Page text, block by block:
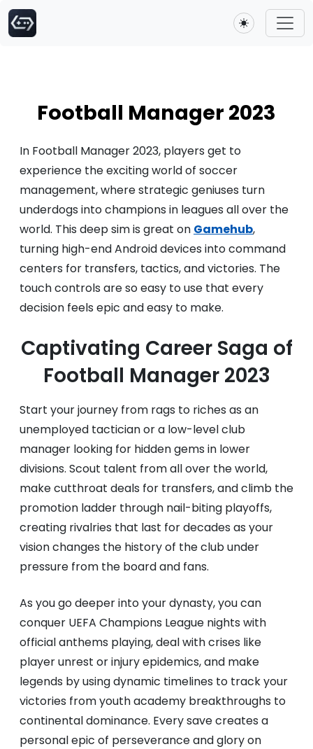
Toggle theme
Football Manager 2023
In Football Manager 2023, players get to
experience the exciting world of soccer
management, where strategic geniuses turn
underdogs into champions in leagues all over the
world. This deep sim is great on Gamehub,
turning high-end Android devices into command
centers for transfers, tactics, and victories. The
touch controls are so easy to use that every
decision feels epic and easy to make.
Captivating Career Saga of
Football Manager 2023
Start your journey from rags to riches as an
unemployed tactician or a low-level club
manager looking for hidden gems in lower
divisions. Scout talent from all over the world,
make cutthroat deals for transfers, and climb the
promotion ladder through nail-biting playoffs,
creating rivalries that last for decades as your
vision changes the history of the club under
pressure from the board and fans.
As you go deeper into your dynasty, you can
conquer UEFA Champions League nights with
official anthems playing, deal with crises like
player unrest or injury epidemics, and make
legends by using dynamic timelines to track your
victories from youth academy breakthroughs to
continental dominance. Every save creates a
personal epic of perseverance and glory on